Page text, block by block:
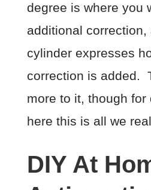
degree is where you
additional correction,
cylinder expresses
correction is added.
more to it, though for
here this is all we
DIY At